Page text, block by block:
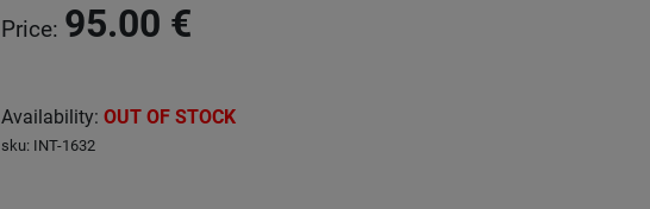
Price: 95.00 €
Availability: OUT OF STOCK
sku: INT-1632